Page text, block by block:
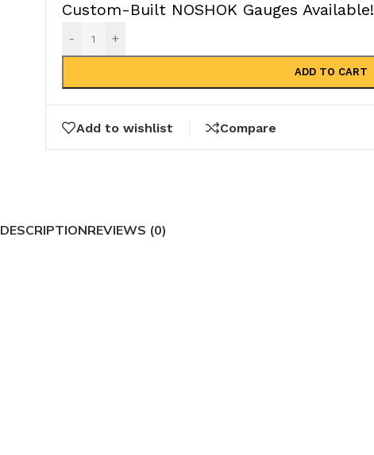
Custom-Built NOSHOK Gauges Available!
- +
ADD TO CART
Add to wishlist Compare
DESCRIPTIONREVIEWS (0)